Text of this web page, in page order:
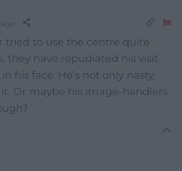
tried to use the centre quite
they have repudiated his visit
his face. He’s not only nasty,
Or maybe his image-handlers